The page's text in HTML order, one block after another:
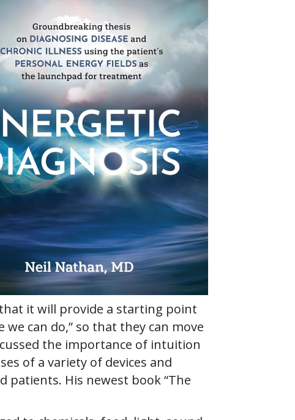
it will provide a starting point
can do,” so that they can move
the importance of intuition
of a variety of devices and
His newest book “The